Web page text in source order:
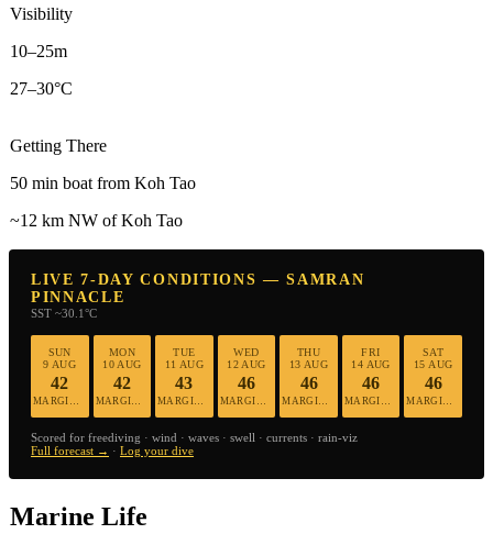
Visibility
10–25m
27–30°C
Getting There
50 min boat from Koh Tao
~12 km NW of Koh Tao
LIVE 7-DAY CONDITIONS — SAMRAN
PINNACLE
SST ~30.1°C
SUN
9 AUG
42
MON
10 AUG
42
TUE
11 AUG
43
MARGINAL
WED
12 AUG
46
THU
13 AUG
46
FRI
14 AUG
46
SAT
15 AUG
46
Scored for freediving · wind · waves · swell · currents · rain-viz
Full forecast → · Log your dive
Marine Life